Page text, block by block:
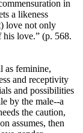
in
a likeness
love not only
his love.” (p. 568.
as feminine,
and receptivity
and possibilities
by the male--a
the caution,
assumes, then